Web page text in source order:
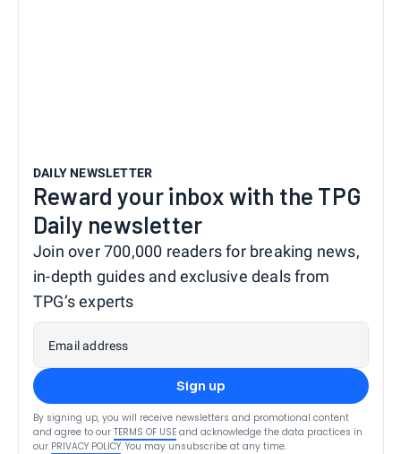
DAILY NEWSLETTER
Reward your inbox with the TPG
Daily newsletter
Join over 700,000 readers for breaking news,
in-depth guides and exclusive deals from
TPG’s experts
Email address
Sign up
By signing up, you will receive newsletters and promotional content
and agree to our TERMS OF USE and acknowledge the data practices in
our PRIVACY POLICY. You may unsubscribe at any time.